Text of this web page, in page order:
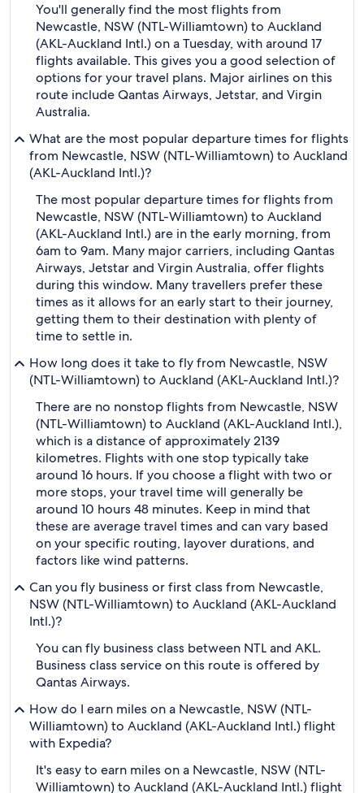
You'll generally find the most flights from
Newcastle, NSW (NTL-Williamtown) to Auckland
(AKL-Auckland Intl.) on a Tuesday, with around 17
flights available. This gives you a good selection of
options for your travel plans. Major airlines on this
route include Qantas Airways, Jetstar, and Virgin
Australia.
What are the most popular departure times for flights
from Newcastle, NSW (NTL-Williamtown) to Auckland
(AKL-Auckland Intl.)?
The most popular departure times for flights from
Newcastle, NSW (NTL-Williamtown) to Auckland
(AKL-Auckland Intl.) are in the early morning, from
6am to 9am. Many major carriers, including Qantas
Airways, Jetstar and Virgin Australia, offer flights
during this window. Many travellers prefer these
times as it allows for an early start to their journey,
getting them to their destination with plenty of
time to settle in.
How long does it take to fly from Newcastle, NSW
(NTL-Williamtown) to Auckland (AKL-Auckland Intl.)?
There are no nonstop flights from Newcastle, NSW
(NTL-Williamtown) to Auckland (AKL-Auckland Intl.),
which is a distance of approximately 2139
kilometres. Flights with one stop typically take
around 16 hours. If you choose a flight with two or
more stops, your travel time will generally be
around 10 hours 48 minutes. Keep in mind that
these are average travel times and can vary based
on your specific routing, layover durations, and
factors like wind patterns.
Can you fly business or first class from Newcastle,
NSW (NTL-Williamtown) to Auckland (AKL-Auckland
Intl.)?
You can fly business class between NTL and AKL.
Business class service on this route is offered by
Qantas Airways.
How do I earn miles on a Newcastle, NSW (NTL-
Williamtown) to Auckland (AKL-Auckland Intl.) flight
with Expedia?
It's easy to earn miles on a Newcastle, NSW (NTL-
Williamtown) to Auckland (AKL-Auckland Intl.) flight